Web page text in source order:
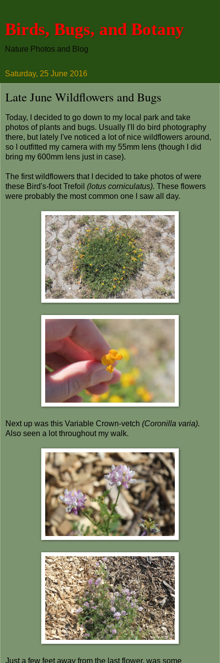
Birds, Bugs, and Botany
Nature Photos and Blog
Saturday, 25 June 2016
Late June Wildflowers and Bugs
Today, I decided to go down to my local park and take
photos of plants and bugs. Usually I'll do bird photography
there, but lately I've noticed a lot of nice wildflowers around,
so I outfitted my camera with my 55mm lens (though I did
bring my 600mm lens just in case).
The first wildflowers that I decided to take photos of were
these Bird's-foot Trefoil (lotus corniculatus). These flowers
were probably the most common one I saw all day.
Next up was this Variable Crown-vetch (Coronilla varia).
Also seen a lot throughout my walk.
Just a few feet away from the last flower, was some